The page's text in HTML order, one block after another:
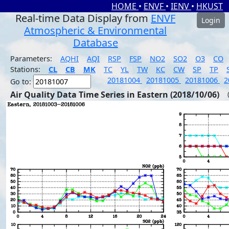
HOME • ENVF • IENV • HKUST
Real-time Data Display from ENVF
Atmospheric & Environmental
Database
Login
Parameters: AQHI AQI RSP FSP NO2 SO2 O3
CO
Stations:
CL CB MK TC YL TW KC CW SP TP
Go to:
20181004 20181005 20181006
Air Quality Data Time Series in Eastern (2018/10/06)